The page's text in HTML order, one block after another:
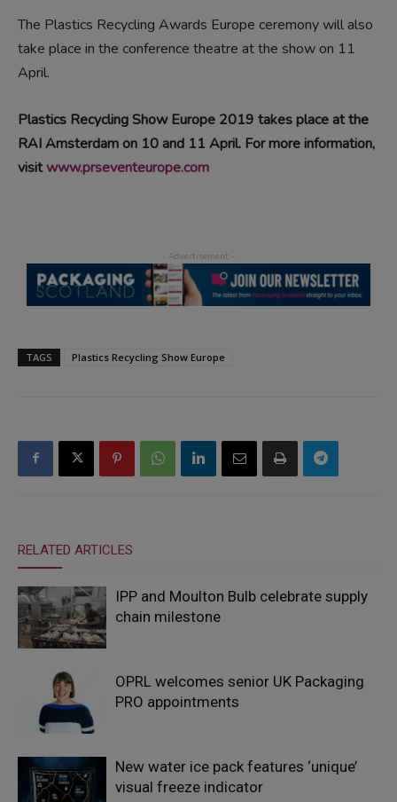
The Plastics Recycling Awards Europe ceremony will also
take place in the conference theatre at the show on 11
April.
Plastics Recycling Show Europe 2019 takes place at the
RAI Amsterdam on 10 and 11 April. For more information,
visitwww.prseventeurope.com
TAGS Plastics Recycling Show Europe
RELATED ARTICLES
IPP and Moulton Bulb celebrate supply
chain milestone
OPRL welcomes senior UK Packaging
PRO appointments
New water ice pack features ‘unique’
visual freeze indicator